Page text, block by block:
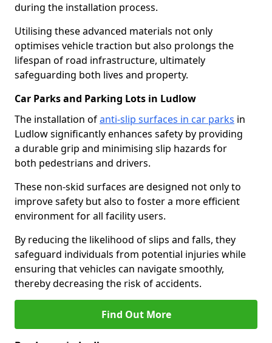
during the installation process.
Utilising these advanced materials not only
optimises vehicle traction but also prolongs the
lifespan of road infrastructure, ultimately
safeguarding both lives and property.
Car Parks and Parking Lots in Ludlow
The installation ofanti-slip surfaces in car parks in
Ludlow significantly enhances safety by providing
a durable grip and minimising slip hazards for
both pedestrians and drivers.
These non-skid surfaces are designed not only to
improve safety but also to foster a more efficient
environment for all facility users.
By reducing the likelihood of slips and falls, they
safeguard individuals from potential injuries while
ensuring that vehicles can navigate smoothly,
thereby decreasing the risk of accidents.
Find Out More